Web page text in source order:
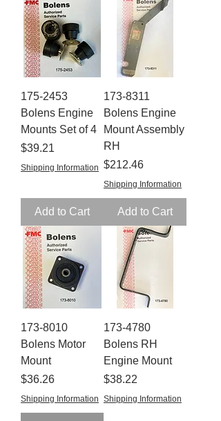
175-2453
Bolens Engine
Mounts Set of 4
Price
$39.21
Shipping Information
Add to Cart
173-8311
Bolens Engine
Mount Assembly
RH
Price
$212.46
Shipping Information
Add to Cart
173-8010
Bolens Motor
Mount
Price
$36.26
Shipping Information
173-4780
Bolens RH
Engine Mount
Price
$38.22
Shipping Information